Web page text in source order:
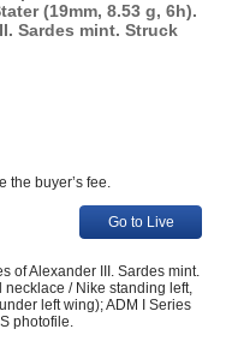
(19mm, 8.53 g, 6h).
Sardes mint. Struck
the buyer’s fee.
Go to Live
of Alexander III. Sardes mint.
/ Nike standing left,
left wing); ADM I Series
photofile.